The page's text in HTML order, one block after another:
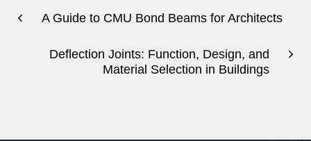
A Guide to CMU Bond Beams for Architects
Deflection Joints: Function, Design, and
Material Selection in Buildings